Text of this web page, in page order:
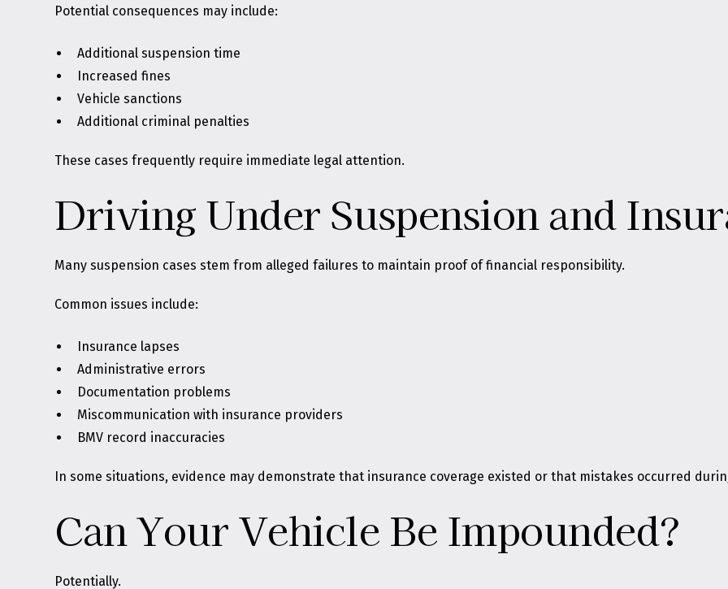
Potential consequences may include:
Additional suspension time
Increased fines
Vehicle sanctions
Additional criminal penalties
These cases frequently require immediate legal attention.
Driving Under Suspension and
Many suspension cases stem from alleged failures to maintain proof of financial responsibility.
Common issues include:
Insurance lapses
Administrative errors
Documentation problems
Miscommunication with insurance providers
BMV record inaccuracies
In some situations, evidence may demonstrate that insurance coverage existed or that mistakes occurred
Can Your Vehicle Be Impounded?
Potentially.